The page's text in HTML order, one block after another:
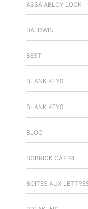
ASSA ABLOY LOCK
BALDWIN
BEST
BLANK KEYS
BLANK KEYS
BLOG
BOBRICK CAT 74
BOITES AUX